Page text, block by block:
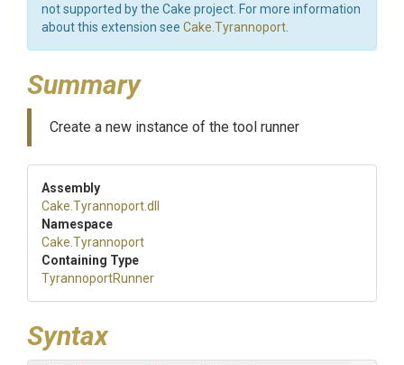
not supported by the Cake project. For more information
about this extension see Cake.Tyrannoport
Summary
Create a new instance of the tool runner
Assembly
Cake .Tyrannoport.dll
Namespace
Cake .Tyrannoport
Containing Type
TyrannoportRunner
Syntax